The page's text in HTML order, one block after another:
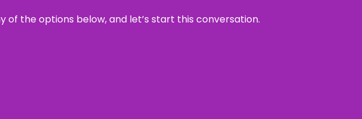
of the options below, and let’s start this conversation.